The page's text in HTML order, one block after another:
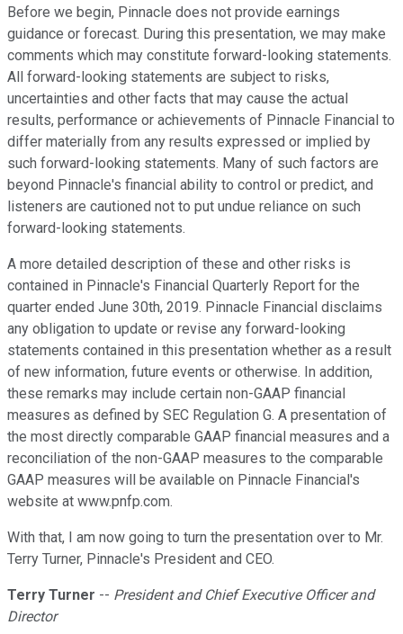
Before we begin, Pinnacle does not provide earnings
guidance or forecast. During this presentation, we may make
comments which may constitute forward-looking statements.
All forward-looking statements are subject to risks,
uncertainties and other facts that may cause the actual
results, performance or achievements of Pinnacle Financial to
differ materially from any results expressed or implied by
such forward-looking statements. Many of such factors are
beyond Pinnacle's financial ability to control or predict, and
listeners are cautioned not to put undue reliance on such
forward-looking statements.
A more detailed description of these and other risks is
contained in Pinnacle's Financial Quarterly Report for the
quarter ended June 30th, 2019. Pinnacle Financial disclaims
any obligation to update or revise any forward-looking
statements contained in this presentation whether as a result
of new information, future events or otherwise. In addition,
these remarks may include certain non-GAAP financial
measures as defined by SEC Regulation G. A presentation of
the most directly comparable GAAP financial measures and a
reconciliation of the non-GAAP measures to the comparable
GAAP measures will be available on Pinnacle Financial's
website at www.pnfp.com.
With that, I am now going to turn the presentation over to Mr.
Terry Turner, Pinnacle's President and CEO.
Terry Turner -- President and Chief Executive Officer and
Director